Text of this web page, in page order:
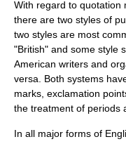
With regard to quotation
there are two styles of
two styles are most
"British" and some style
American writers and
versa. Both systems
marks, exclamation
the treatment of periods
In all major forms of